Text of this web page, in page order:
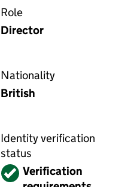
Role
Director
Nationality
British
Identity verification
status
VerifiedVerification